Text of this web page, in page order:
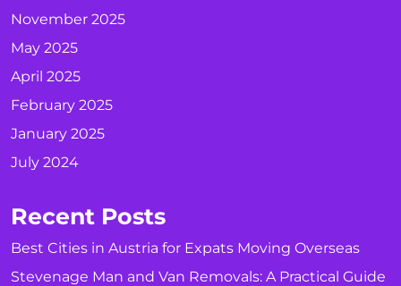
November 2025
May 2025
April 2025
February 2025
January 2025
July 2024
Recent Posts
Best Cities in Austria for Expats Moving Overseas
Stevenage Man and Van Removals: A Practical Guide